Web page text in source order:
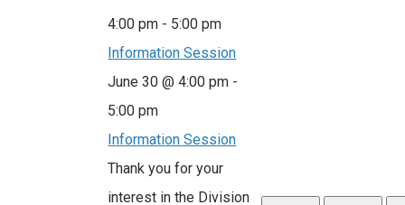
4:00 pm - 5:00 pm
Information Session
June 30 @ 4:00 pm -
5:00 pm
Information Session
Thank you for your
interest in the Division